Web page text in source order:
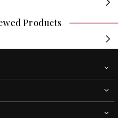
Products